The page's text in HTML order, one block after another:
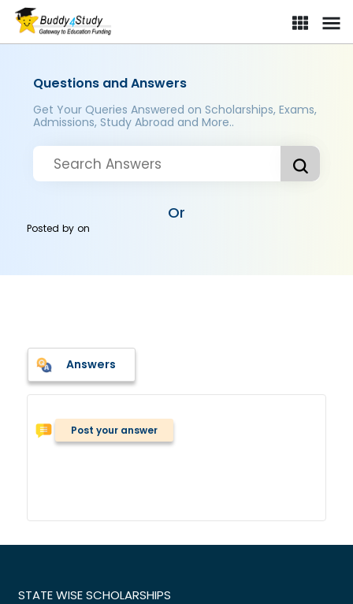
Questions and Answers
Get Your Queries Answered on Scholarships, Exams,
Admissions, Study Abroad and More..
Or
Posted byon
Answers
Post your answer
STATE WISE SCHOLARSHIPS